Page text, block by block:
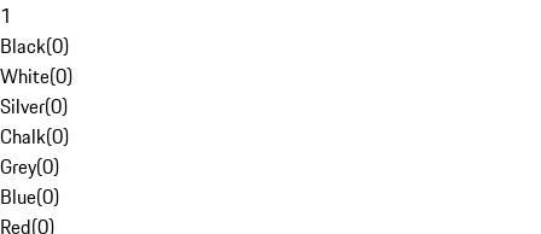
1
Black(0)
White(0)
Silver(0)
Chalk(0)
Grey(0)
Blue(0)
Red(0)